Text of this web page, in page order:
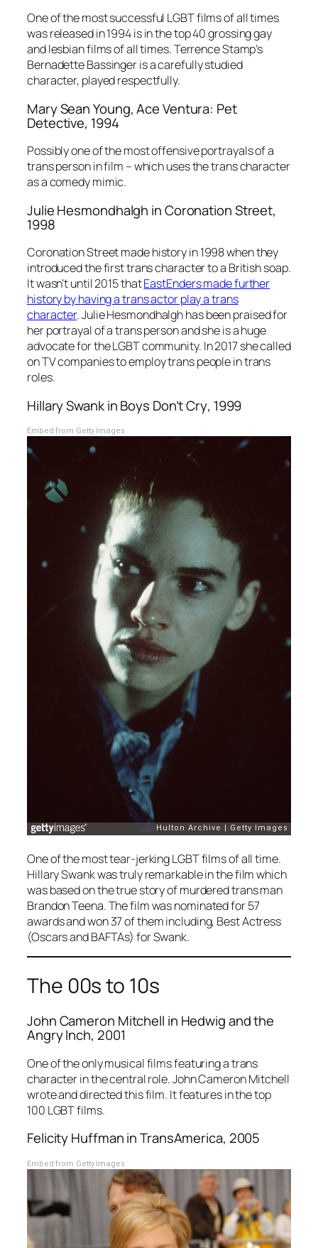
One of the most successful LGBT films of all times
was released in 1994 is in the top 40 grossing gay
and lesbian films of all times. Terrence Stamp’s
Bernadette Bassinger is a carefully studied
character, played respectfully.
Mary Sean Young,Ace Ventura: Pet
Detective, 1994
Possibly one of the most offensive portrayals of a
trans person in film – which uses the trans character
as a comedy mimic.
Julie Hesmondhalgh inCoronation Street,
1998
Coronation Streetmade history in 1998 when they
introduced the first trans character to a British soap.
It wasn’t until 2015 thatEastEndersmade further
history by having a trans actor play a trans
character. Julie Hesmondhalgh has been praised for
her portrayal of a trans person and she is a huge
advocate for the LGBT community. In 2017 she called
on TV companies to employ trans people in trans
roles.
Hillary Swank inBoys Don’t Cry, 1999
Embed from Getty Images
One of the most tear-jerking LGBT films of all time.
Hillary Swank was truly remarkable in the film which
was based on the true story of murdered trans man
Brandon Teena. The film was nominated for 57
awards and won 37 of them including, Best Actress
(Oscars and BAFTAs) for Swank.
The 00s to 10s
John Cameron Mitchell in Hedwig and the
Angry Inch, 2001
One of the only musical films featuring a trans
character in the central role. John Cameron Mitchell
wrote and directed this film. It features in the top
100 LGBT films.
Felicity Huffman inTransAmerica, 2005
Embed from Getty Images